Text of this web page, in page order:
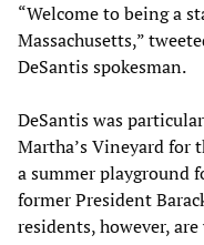
“Welcome to being a
Massachusetts,”
DeSantis spokesman.
DeSantis was
Martha’s Vineyard for
a summer playground
former President
residents, however,